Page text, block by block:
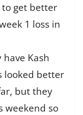
get better
1 loss in
Kash
looked better
but they
weekend so